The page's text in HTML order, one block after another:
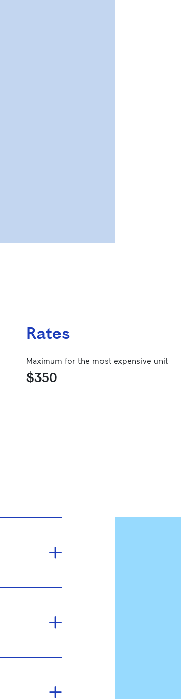
Rates
Maximum for the most expensive unit
$350